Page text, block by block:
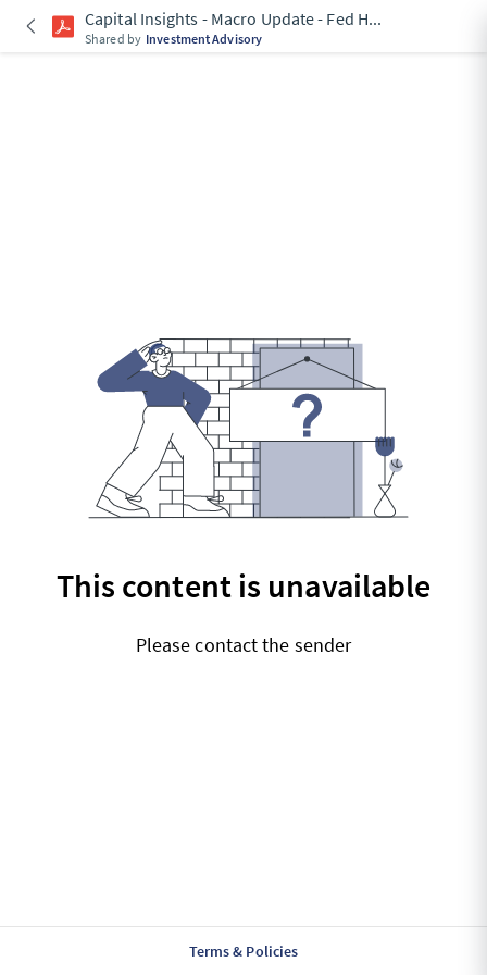
Capital Insights - Macro Update - Fed H...
Shared by Investment Advisory
This content is unavailable
Please contact the sender
Terms & Policies